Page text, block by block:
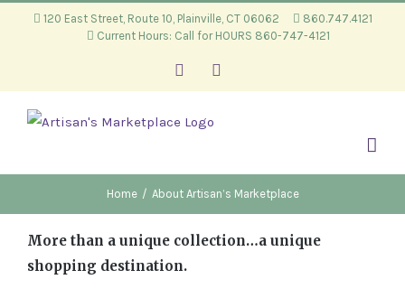
120 East Street, Route 10, Plainville, CT 06062
860.747.4121
Current Hours: Call for HOURS 860-747-4121
Facebook
Home / About Artisan’s Marketplace
More than a unique collection…a unique
shopping destination.